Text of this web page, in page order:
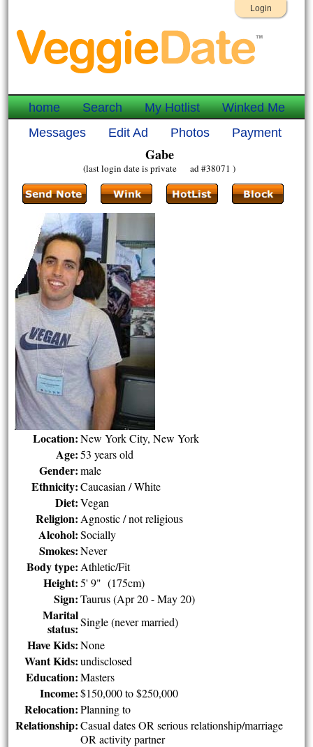
Login
home Search My Hotlist
Winked Me
Messages
Edit Ad Photos Payment
Gabe
(last login date is private ad #38071 )
Location: New York City, New York
Age: 53 years old
Gender: male
Ethnicity: Caucasian / White
Diet: Vegan
Religion: Agnostic / not religious
Alcohol: Socially
Smokes: Never
Body type: Athletic/Fit
Height: 5' 9" (175cm)
Sign: Taurus (Apr 20 - May 20)
Marital
status: Single (never married)
Have Kids: None
Want Kids: undisclosed
Education: Masters
Income: $150,000 to $250,000
Relocation: Planning to
Relationship: Casual dates OR serious relationship/marriage
OR activity partner